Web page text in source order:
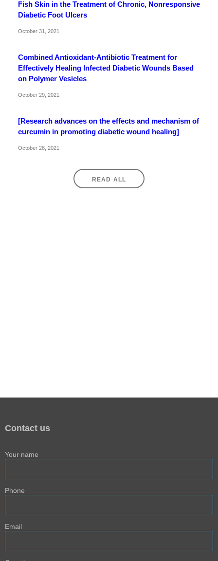
Fish Skin in the Treatment of Chronic, Nonresponsive
Diabetic Foot Ulcers
October 31, 2021
Combined Antioxidant-Antibiotic Treatment for
Effectively Healing Infected Diabetic Wounds Based
on Polymer Vesicles
October 29, 2021
[Research advances on the effects and mechanism of
curcumin in promoting diabetic wound healing]
October 28, 2021
READ ALL
Contact us
Your name
Phone
Email